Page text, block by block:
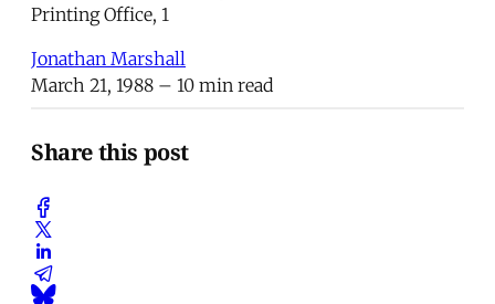
Printing Office, 1
Jonathan Marshall
March 21, 1988 – 10 min read
Share this post